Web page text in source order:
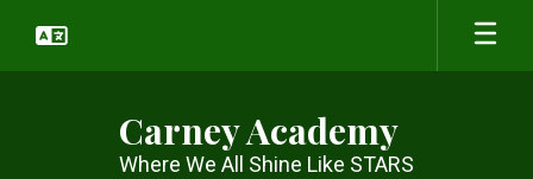
main
Carney Academy
Where We All Shine Like STARS